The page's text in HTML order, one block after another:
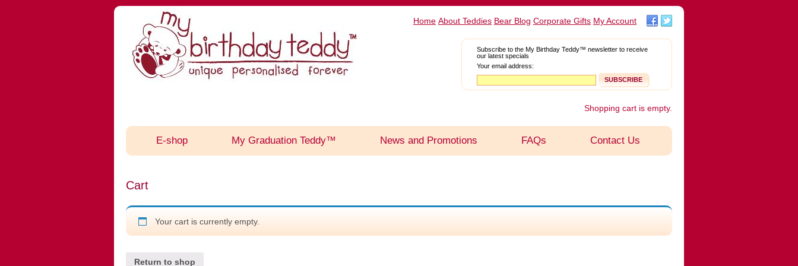
Home About Teddies Bear Blog Corporate Gifts My Account
Subscribe to the My Birthday Teddy™ newsletter to receive
our latest specials
Your email address:
Shopping cart is empty.
E-shop My Graduation Teddy™ News and Promotions FAQs Contact Us
Cart
Your cart is currently empty.
Return to shop